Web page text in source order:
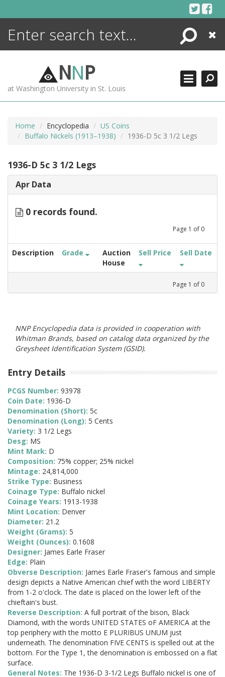
Search
Close
NNP
at Washington University in St. Louis
Home Encyclopedia
US Coins
Buffalo Nickels (1913–1938)
1936-D 5c 3 1/2 Legs
1936-D 5c 3 1/2 Legs
Apr Data
0 records found.
Page 1 of 0
Description Grade
Auction
House
Sell Price Sell Date
Page 1 of 0
NNP Encyclopedia data is provided in cooperation with
Whitman Brands, based on catalog data organized by the
Greysheet Identification System (GSID).
Entry Details
PCGS Number: 93978
Coin Date: 1936-D
Denomination (Short): 5c
Denomination (Long): 5 Cents
Variety: 3 1/2 Legs
Desg: MS
Mint Mark: D
Composition: 75% copper; 25% nickel
Mintage: 24,814,000
Strike Type: Business
Coinage Type: Buffalo nickel
Coinage Years: 1913-1938
Mint Location: Denver
Diameter: 21.2
Weight (Grams): 5
Weight (Ounces): 0.1608
Designer: James Earle Fraser
Edge: Plain
Obverse Description: James Earle Fraser's famous and simple
design depicts a Native American chief with the word LIBERTY
from 1-2 o'clock. The date is placed on the lower left of the
chieftain's bust.
Reverse Description: A full portrait of the bison, Black
Diamond, with the words UNITED STATES oF AMERICA at the
top periphery with the motto E PLURIBUS UNUM just
underneath. The denomination FIVE CENTS is spelled out at the
bottom. For the Type 1, the denomination is embossed on a flat
surface.
General Notes: The 1936-D 3-1/2 Legs Buffalo nickel is one of
ENCYCLOPEDIA
MORE +
ADVANCED SEARCHING